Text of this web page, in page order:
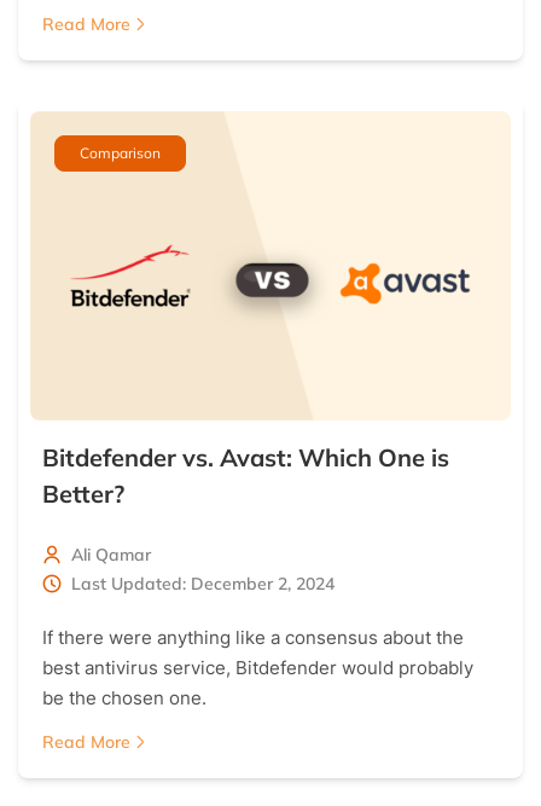
Read More
Comparison
Bitdefender vs. Avast: Which One is
Better?
Ali Qamar
Last Updated: December 2, 2024
If there were anything like a consensus about the
best antivirus service, Bitdefender would probably
be the chosen one.
Read More